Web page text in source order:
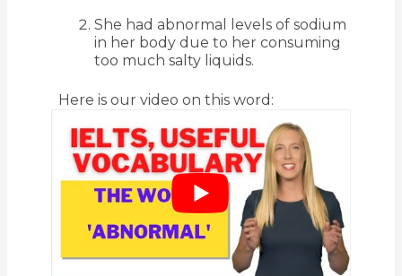
She had abnormal levels of sodium
in her body due to her consuming
too much salty liquids.
Here is our video on this word: